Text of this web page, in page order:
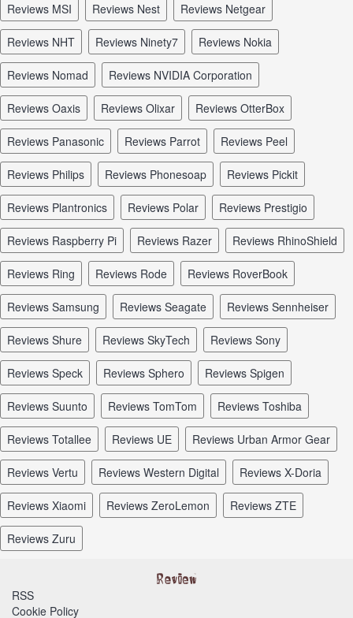
reviews MSI reviews Nest reviews Netgear
reviews NHT reviews Ninety7 reviews Nokia
reviews Nomad reviews NVIDIA Corporation
reviews Oaxis reviews Olixar reviews OtterBox
reviews Panasonic reviews Parrot reviews Peel
reviews Philips reviews Phonesoap reviews Pickit
reviews Plantronics reviews Polar reviews Prestigio
reviews Raspberry Pi reviews Razer reviews RhinoShield
reviews Ring reviews Rode reviews RoverBook
reviews Samsung reviews Seagate reviews Sennheiser
reviews Shure reviews SkyTech reviews Sony
reviews Speck reviews Sphero reviews Spigen
reviews Suunto reviews TomTom reviews Toshiba
reviews Totallee reviews UE reviews Urban Armor Gear
reviews Vertu reviews Western Digital reviews X-Doria
reviews Xiaomi reviews ZeroLemon reviews ZTE
reviews Zuru
RSS
Cookie Policy